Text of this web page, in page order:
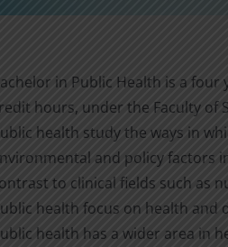
in Public Health is a
hours, under the Faculty of
health study the ways in
and policy factors
to clinical fields such as
health focus on health and
health has a wider area in